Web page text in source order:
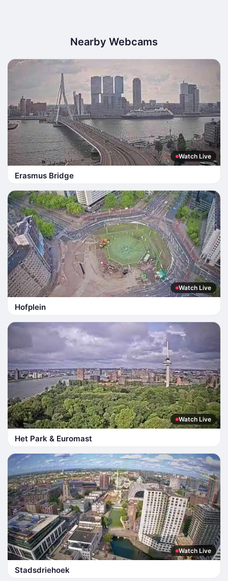
Nearby Webcams
Watch Live
Erasmus Bridge
Watch Live
Hofplein
Watch Live
Het Park & Euromast
Watch Live
Stadsdriehoek